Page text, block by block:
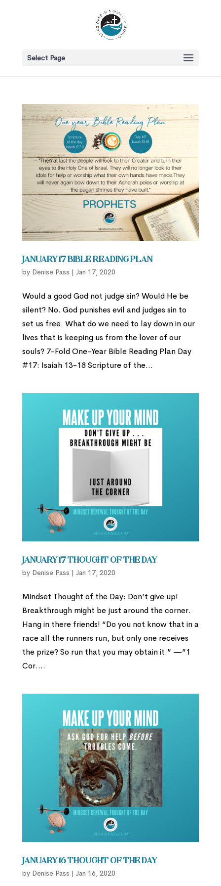
Select Page
January 17 Bible Reading Plan
by Denise Pass | Jan 17, 2020
Would a good God not judge sin? Would He be
silent? No. God punishes evil and judges sin to
set us free. What do we need to lay down in our
lives that is keeping us from the lover of our
souls? 7-Fold One-Year Bible Reading Plan Day
#17: Isaiah 13-18 Scripture of the...
January 17 Thought of the Day
by Denise Pass | Jan 17, 2020
Mindset Thought of the Day: Don’t give up!
Breakthrough might be just around the corner.
Hang in there friends! “Do you not know that in a
race all the runners run, but only one receives
the prize? So run that you may obtain it.” —”1
Cor....
January 16 Thought of the Day
by Denise Pass | Jan 16, 2020